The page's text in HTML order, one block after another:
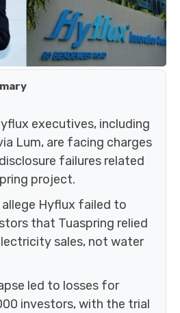
executives, including
Lum, are facing charges
failures related
project.
Hyflux failed to
that Tuaspring relied
sales, not water
led to losses for
investors, with the trial